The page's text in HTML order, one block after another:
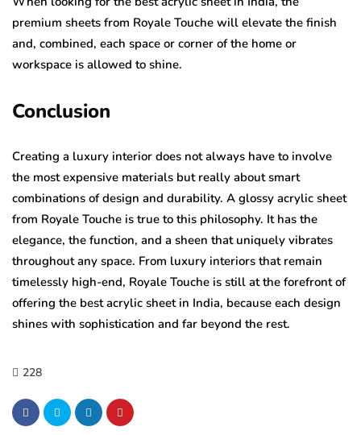
premium sheets from Royale Touche will elevate the finish
and, combined, each space or corner of the home or
workspace is allowed to shine.
Conclusion
Creating a luxury interior does not always have to involve
the most expensive materials but really about smart
combinations of design and durability. A glossy acrylic sheet
from Royale Touche is true to this philosophy. It has the
elegance, the function, and a sheen that uniquely vibrates
throughout any space. From luxury interiors that remain
timelessly high-end, Royale Touche is still at the forefront of
offering the best acrylic sheet in India, because each design
shines with sophistication and far beyond the rest.
228